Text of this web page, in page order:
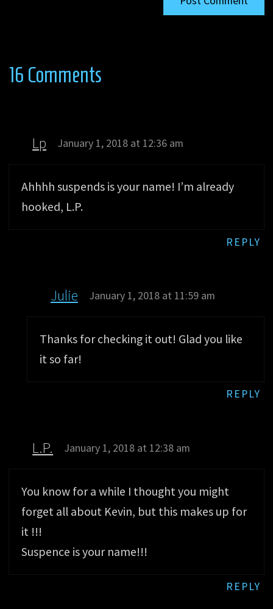
16 Comments
Lp January 1, 2018 at 12:36 am
Ahhhh suspends is your name! I’m already
hooked, L.P.
REPLY
Julie January 1, 2018 at 11:59 am
Thanks for checking it out! Glad you like
it so far!
REPLY
L.P. January 1, 2018 at 12:38 am
You know for a while I thought you might
forget all about Kevin, but this makes up for
it !!!
Suspence is your name!!!
REPLY